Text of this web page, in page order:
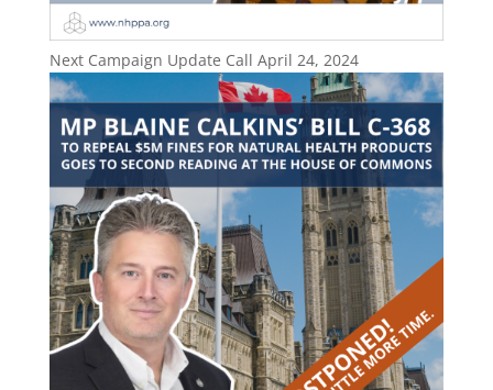
Next Campaign Update Call April 24, 2024